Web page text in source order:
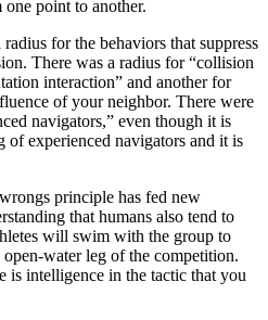
point to another.
for the behaviors that suppress
There was a radius for “collision
interaction” and another for
of your neighbor. There were
navigators,” even though it is
experienced navigators and it is
principle has fed new
that humans also tend to
will swim with the group to
water leg of the competition.
is intelligence in the tactic that you